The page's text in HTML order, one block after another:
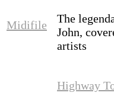
Midifile
The
John,
artists
Highway